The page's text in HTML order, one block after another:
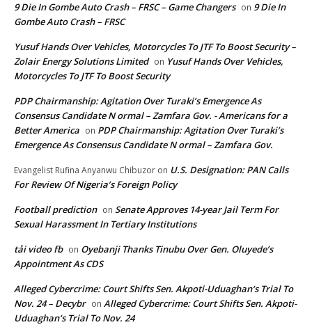
9 Die In Gombe Auto Crash – FRSC – Game Changers on 9 Die In
Gombe Auto Crash – FRSC
Yusuf Hands Over Vehicles, Motorcycles To JTF To Boost Security –
Zolair Energy Solutions Limited on Yusuf Hands Over Vehicles,
Motorcycles To JTF To Boost Security
PDP Chairmanship: Agitation Over Turaki’s Emergence As
Consensus Candidate N ormal – Zamfara Gov. - Americans for a
Better America on PDP Chairmanship: Agitation Over Turaki’s
Emergence As Consensus Candidate N ormal – Zamfara Gov.
Evangelist Rufina Anyanwu Chibuzor on U.S. Designation: PAN Calls
For Review Of Nigeria’s Foreign Policy
Football prediction on Senate Approves 14-year Jail Term For
Sexual Harassment In Tertiary Institutions
tải video fb on Oyebanji Thanks Tinubu Over Gen. Oluyede’s
Appointment As CDS
Alleged Cybercrime: Court Shifts Sen. Akpoti-Uduaghan‘s Trial To
Nov. 24 – Decybr on Alleged Cybercrime: Court Shifts Sen. Akpoti-
Uduaghan‘s Trial To Nov. 24